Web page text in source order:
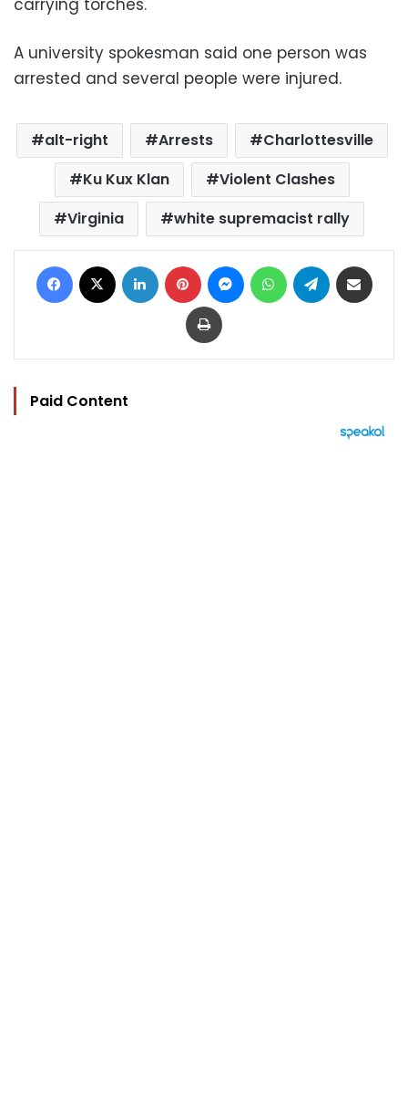
carrying torches.
A university spokesman said one person was
arrested and several people were injured.
alt-right Arrests
Charlottesville
Ku Kux Klan
Violent Clashes
Virginia
white supremacist rally
Facebook LinkedIn Pinterest MessengerWhatsAppTelegram
Print
Paid Content